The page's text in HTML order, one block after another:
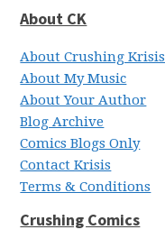
About CK
About Crushing Krisis
About My Music
About Your Author
Blog Archive
Comics Blogs Only
Contact Krisis
Terms & Conditions
Crushing Comics